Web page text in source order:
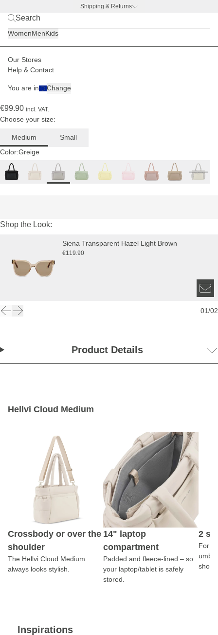
Shipping & Returns
WomenMenKids
Our Stores
Help & Contact
You are in Change
Women Bags
Paulina
is 1.74
€99.90 incl. VAT.
Choose your size:
Medium
Small
Color:Greige
Shop the Look:
Siena Transparent Hazel Light Brown
€119.90
01/02
Product Details
Hellvi Cloud Medium
Crossbody or over the
shoulder
The Hellvi Cloud Medium
always looks stylish.
14" laptop
compartment
Padded and fleece-lined – so
your laptop/tablet is safely
stored.
2
For
Inspirations